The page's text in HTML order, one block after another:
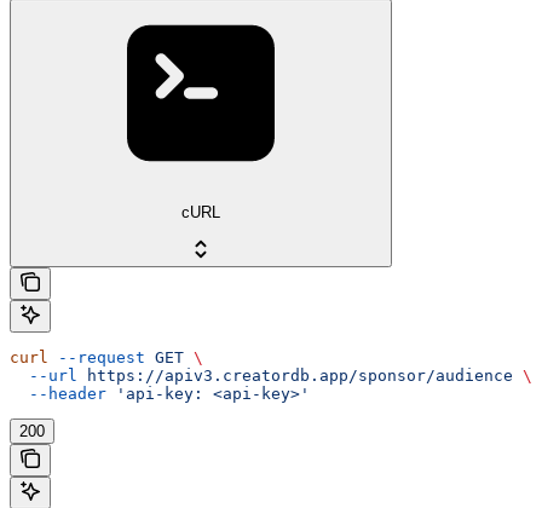
cURL
curl --request GET \
  --url
https://apiv3.creatordb.app/sponsor/audience \
  --header
'api-key: <api-key>'
200